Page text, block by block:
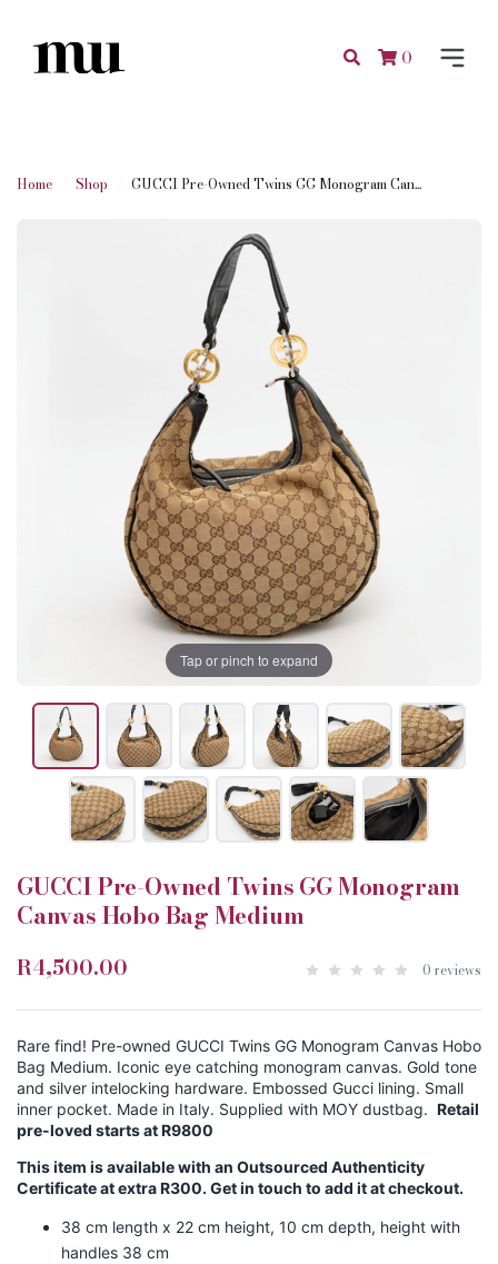
0
Home Shop GUCCI Pre-Owned Twins GG Monogram Can...
Tap or pinch to expand
GUCCI Pre-Owned Twins GG Monogram
Canvas Hobo Bag Medium
R4,500.00 0 reviews
Rare find! Pre-owned GUCCI Twins GG Monogram Canvas Hobo
Bag Medium. Iconic eye catching monogram canvas. Gold tone
and silver intelocking hardware. Embossed Gucci lining. Small
inner pocket. Made in Italy. Supplied with MOY dustbag. Retail
pre-loved starts at R9800
This item is available with an Outsourced Authenticity
Certificate at extra R300. Get in touch to add it at checkout.
38 cm length x 22 cm height, 10 cm depth, height with
handles 38 cm